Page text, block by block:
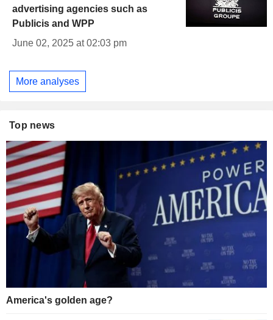
advertising agencies such as
Publicis and WPP
June 02, 2025 at 02:03 pm
More analyses
Top news
America's golden age?